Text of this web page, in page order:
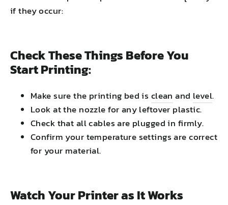
if they occur:
Check These Things Before You
Start Printing:
Make sure the printing bed is clean and level.
Look at the nozzle for any leftover plastic.
Check that all cables are plugged in firmly.
Confirm your temperature settings are correct
for your material.
Watch Your Printer as It Works